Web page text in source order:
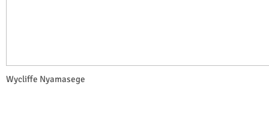
Wycliffe Nyamasege